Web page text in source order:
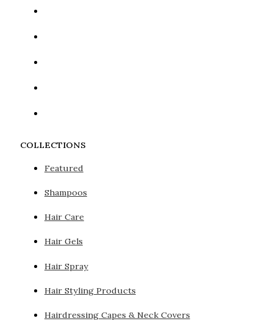
COLLECTIONS
Featured
Shampoos
Hair Care
Hair Gels
Hair Spray
Hair Styling Products
Hairdressing Capes & Neck Covers